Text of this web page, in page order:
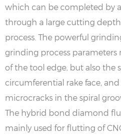
which can be completed by
through a large cutting
process. The powerful
grinding process
of the tool edge, but also the
circumferential rake face,
microcracks in the spiral
The hybrid bond diamond
mainly used for flutting of